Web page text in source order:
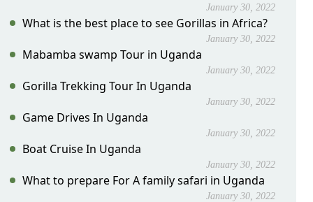
January 30, 2022
What is the best place to see Gorillas in Africa?
January 30, 2022
Mabamba swamp Tour in Uganda
January 30, 2022
Gorilla Trekking Tour In Uganda
January 30, 2022
Game Drives In Uganda
January 30, 2022
Boat Cruise In Uganda
January 30, 2022
What to prepare For A family safari in Uganda
January 30, 2022